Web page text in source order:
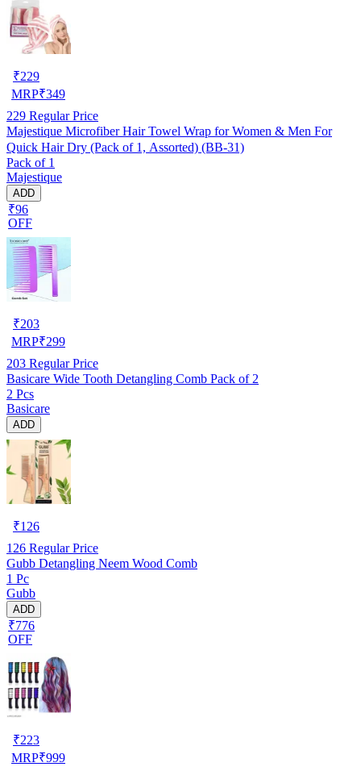
₹229
MRP₹349
229 Regular Price
Majestique Microfiber Hair Towel Wrap for Women & Men For
Quick Hair Dry (Pack of 1, Assorted) (BB-31)
Pack of 1
Majestique
ADD
₹96
OFF
₹203
MRP₹299
203 Regular Price
Basicare Wide Tooth Detangling Comb Pack of 2
2 Pcs
Basicare
ADD
₹126
126 Regular Price
Gubb Detangling Neem Wood Comb
1 Pc
Gubb
ADD
₹776
OFF
₹223
MRP₹999